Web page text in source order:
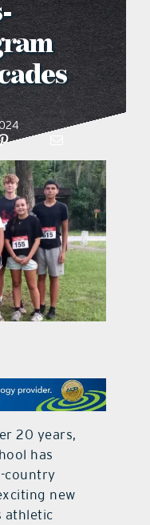
on
20 years,
has
country
new
athletic